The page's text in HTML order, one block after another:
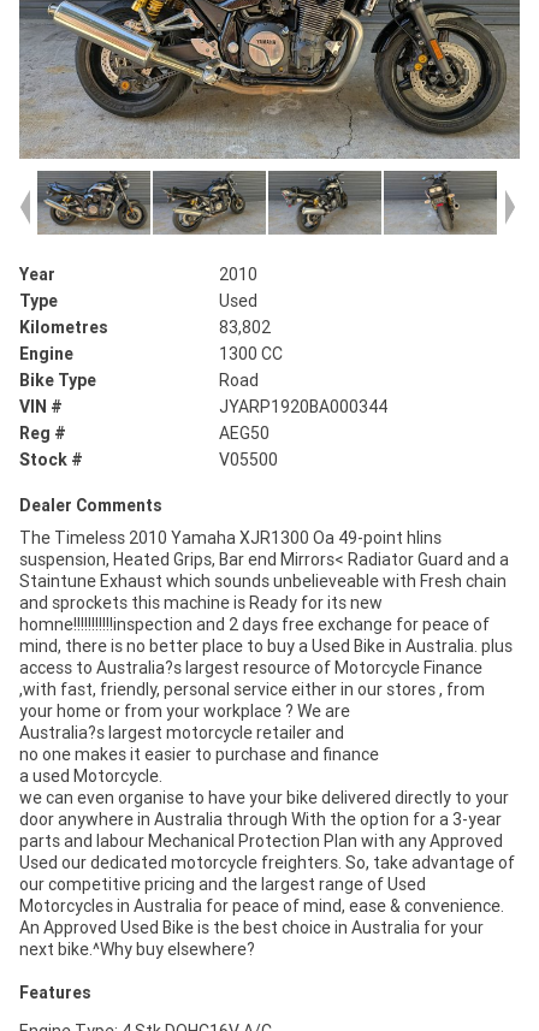
Year
2010
Type
Used
Kilometres
83,802
Engine
1300 CC
Bike Type
Road
VIN #
JYARP1920BA000344
Reg #
AEG50
Stock #
V05500
Dealer Comments
The Timeless 2010 Yamaha XJR1300 Oa 49-point hlins
suspension, Heated Grips, Bar end Mirrors< Radiator Guard and a
Staintune Exhaust which sounds unbelieveable with Fresh chain
and sprockets this machine is Ready for its new
homne!!!!!!!!!!!inspection and 2 days free exchange for peace of
mind, there is no better place to buy a Used Bike in Australia. plus
access to Australia?s largest resource of Motorcycle Finance
,with fast, friendly, personal service either in our stores , from
your home or from your workplace ? We are
Australia?s largest motorcycle retailer and
no one makes it easier to purchase and finance
a used Motorcycle.
we can even organise to have your bike delivered directly to your
door anywhere in Australia through With the option for a 3-year
parts and labour Mechanical Protection Plan with any Approved
Used our dedicated motorcycle freighters. So, take advantage of
our competitive pricing and the largest range of Used
Motorcycles in Australia for peace of mind, ease & convenience.
An Approved Used Bike is the best choice in Australia for your
next bike.^Why buy elsewhere?
Features